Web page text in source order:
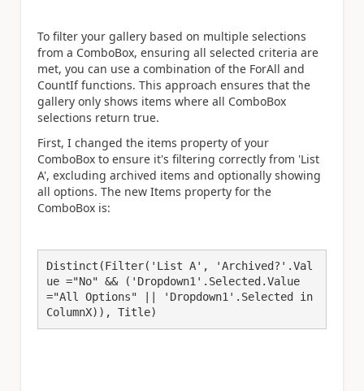
To filter your gallery based on multiple selections
from a ComboBox, ensuring all selected criteria are
met, you can use a combination of the ForAll and
CountIf functions. This approach ensures that the
gallery only shows items where all ComboBox
selections return true.
First, I changed the items property of your
ComboBox to ensure it's filtering correctly from 'List
A', excluding archived items and optionally showing
all options. The new Items property for the
ComboBox is:
Distinct(Filter('List A', 'Archived?'.Val
ue ="No" && ('Dropdown1'.Selected.Value
="All Options" || 'Dropdown1'.Selected in
ColumnX)), Title)